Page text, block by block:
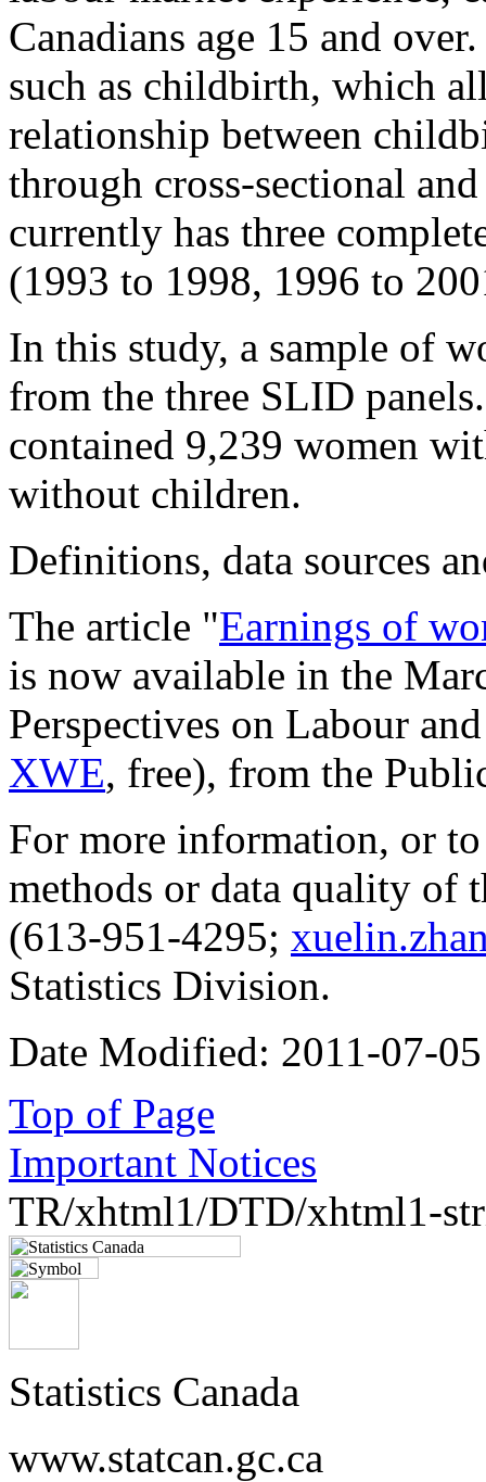
Canadians age 15 and
such as childbirth, which
relationship between
through cross-sectional
currently has three
(1993 to 1998, 1996 to
In this study, a sample of
from the three SLID
contained 9,239 women
without children.
Definitions, data sources
The article "Earnings of
is now available in the
Perspectives on Labour
XWE, free), from the
For more information, or
methods or data quality of
(613-951-4295;
Statistics Division.
Date Modified: 2011-07-05
Top of Page
Important Notices
TR/xhtml1/DTD/xhtml1-
Statistics Canada
www.statcan.gc.ca